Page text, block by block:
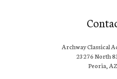
Archway Classical
23276 North
Peoria,